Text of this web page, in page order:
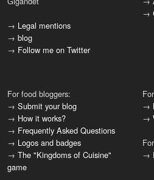
→ Legal mentions
→ blog
→ Follow me on Twitter
→
For food bloggers:
→ Submit your blog
→ How it works?
→ Frequently Asked Questions
→ Logos and badges
→ The "Kingdoms of Cuisine"
game
→
→
→